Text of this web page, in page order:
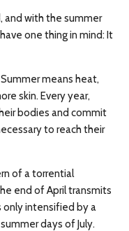
and with the summer
one thing in mind: It
means heat,
skin. Every year,
bodies and commit
to reach their
of a torrential
end of April transmits
only intensified by a
days of July.